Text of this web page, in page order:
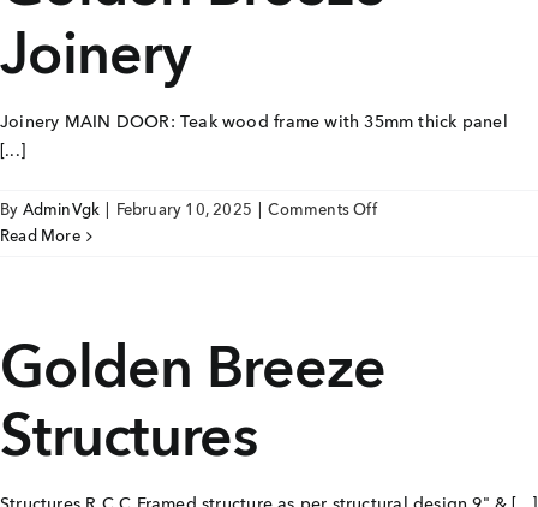
Joinery
Joinery MAIN DOOR: Teak wood frame with 35mm thick panel
[...]
By AdminVgk February 10, 2025 Comments Offon
Read More
Golden Breeze
Structures